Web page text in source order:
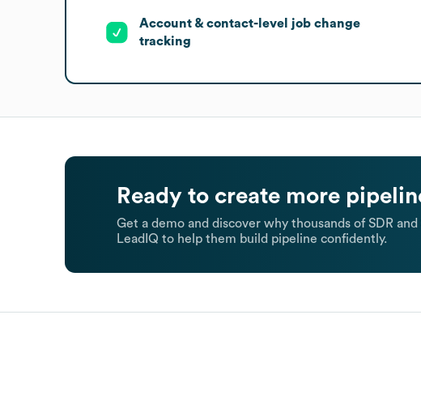
Account & contact-level job change
tracking
Ready to create more
Get a demo and discover why thousands of SDR
LeadIQ to help them build pipeline confidently.